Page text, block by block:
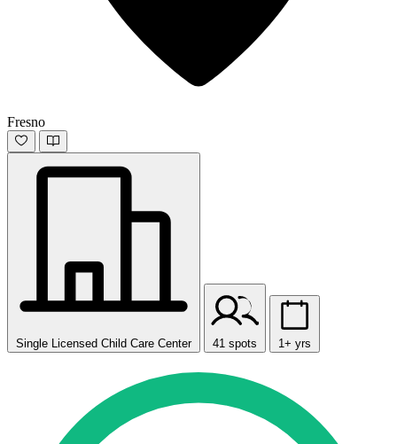
Fresno
Single Licensed Child Care Center 41 spots 1+ yrs